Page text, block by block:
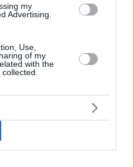
my
Advertising.
Use,
of my
with the